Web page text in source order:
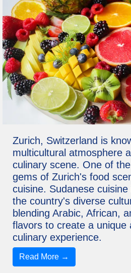
Zurich, Switzerland is
multicultural atmosphere
culinary scene. One of
gems of Zurich's food
cuisine. Sudanese
the country's diverse
blending Arabic, African,
flavors to create a unique
culinary experience.
Read More →